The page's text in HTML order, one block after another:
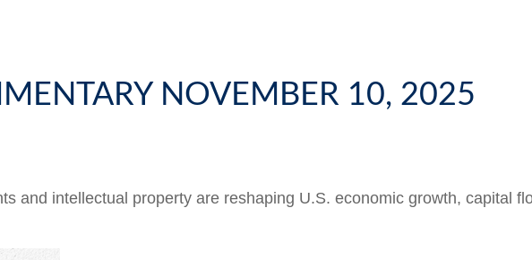
NOVEMBER 10, 2025
and intellectual property are reshaping U.S. economic growth, capital